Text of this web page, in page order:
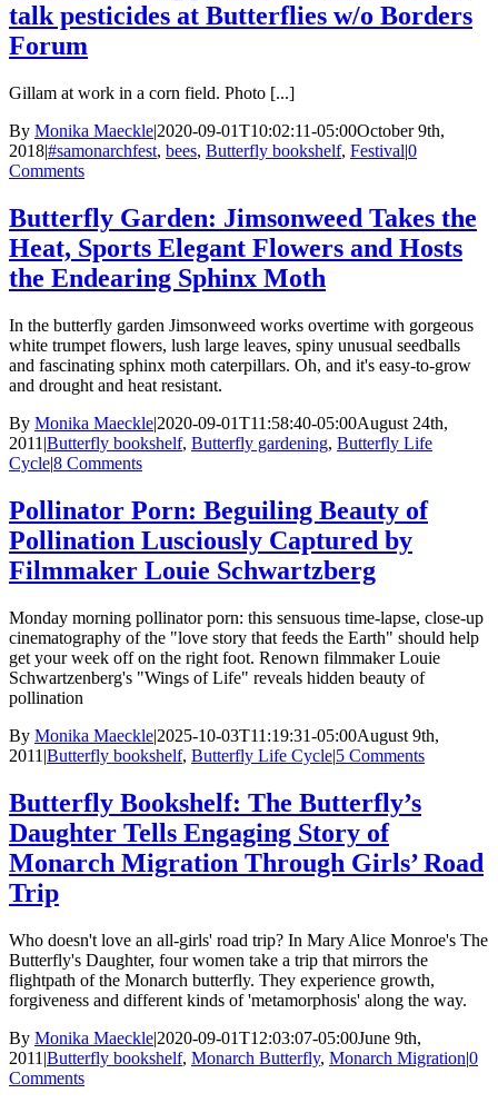
talk pesticides at Butterflies w/o Borders
Forum
Gillam at work in a corn field. Photo [...]
By Monika Maeckle|2020-09-01T10:02:11-05:00October 9th,
2018|#samonarchfest, bees, Butterfly bookshelf, Festival|0
Comments
Butterfly Garden: Jimsonweed Takes the
Heat, Sports Elegant Flowers and Hosts
the Endearing Sphinx Moth
In the butterfly garden Jimsonweed works overtime with gorgeous
white trumpet flowers, lush large leaves, spiny unusual seedballs
and fascinating sphinx moth caterpillars. Oh, and it's easy-to-grow
and drought and heat resistant.
By Monika Maeckle|2020-09-01T11:58:40-05:00August 24th,
2011 |Butterfly bookshelf, Butterfly gardening, Butterfly Life
Cycle|8 Comments
Pollinator Porn: Beguiling Beauty of
Pollination Lusciously Captured by
Filmmaker Louie Schwartzberg
Monday morning pollinator porn: this sensuous time-lapse, close-up
cinematography of the "love story that feeds the Earth" should help
get your week off on the right foot. Renown filmmaker Louie
Schwartzenberg's "Wings of Life" reveals hidden beauty of
pollination
By Monika Maeckle|2025-10-03T11:19:31-05:00August 9th,
2011 |Butterfly bookshelf, Butterfly Life Cycle|5 Comments
Butterfly Bookshelf: The Butterfly’s
Daughter Tells Engaging Story of
Monarch Migration Through Girls’ Road
Trip
Who doesn't love an all-girls' road trip? In Mary Alice Monroe's The
Butterfly's Daughter, four women take a trip that mirrors the
flightpath of the Monarch butterfly. They experience growth,
forgiveness and different kinds of 'metamorphosis' along the way.
By Monika Maeckle|2020-09-01T12:03:07-05:00June 9th,
2011 |Butterfly bookshelf, Monarch Butterfly, Monarch Migration|0
Comments